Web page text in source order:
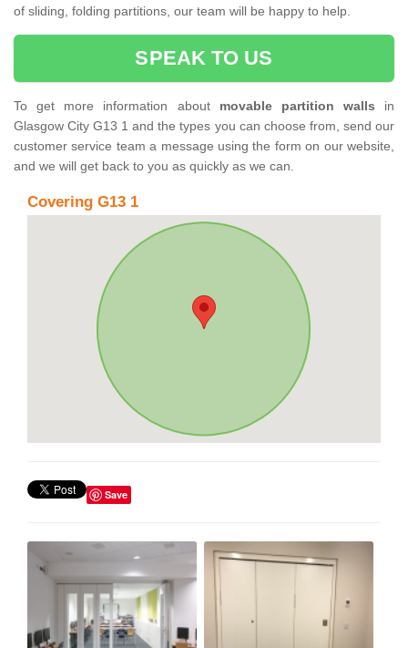
of sliding, folding partitions, our team will be happy to help.
SPEAK TO US
To get more information about movable partition walls in
Glasgow City G13 1 and the types you can choose from, send our
customer service team a message using the form on our website,
and we will get back to you as quickly as we can.
Covering G13 1
Save